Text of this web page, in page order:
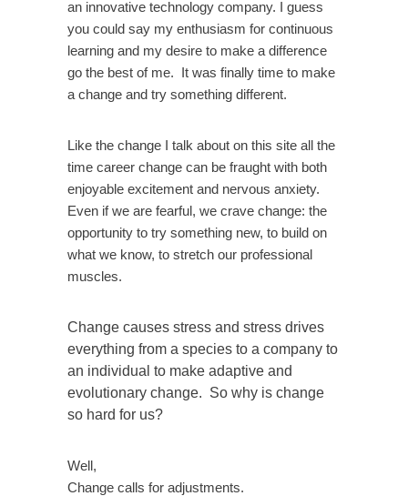
an innovative technology company. I guess
you could say my enthusiasm for continuous
learning and my desire to make a difference
go the best of me. It was finally time to make
a change and try something different.
Like the change I talk about on this site all the
time career change can be fraught with both
enjoyable excitement and nervous anxiety.
Even if we are fearful, we crave change: the
opportunity to try something new, to build on
what we know, to stretch our professional
muscles.
Change causes stress and stress drives
everything from a species to a company to
an individual to make adaptive and
evolutionary change. So why is change
so hard for us?
Well,
Change calls for adjustments.